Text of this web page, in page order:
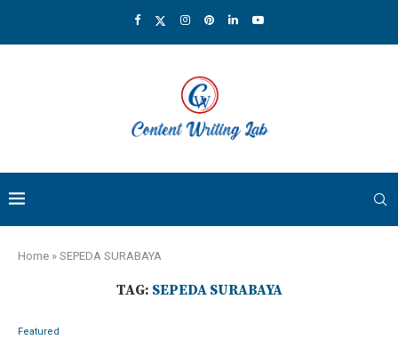
Home » SEPEDA SURABAYA
TAG: SEPEDA SURABAYA
Featured